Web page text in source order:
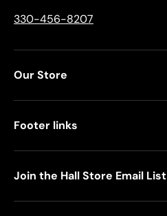
330-456-8207
Our Store
Footer links
Join the Hall Store Email List